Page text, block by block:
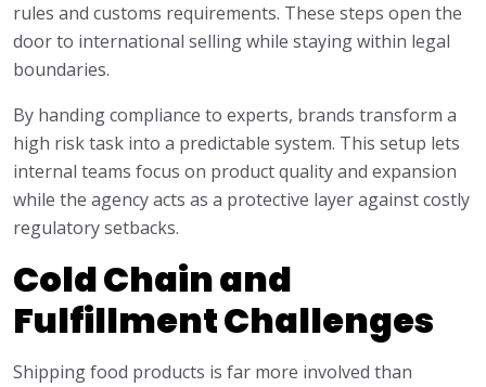
rules and customs requirements. These steps open the
door to international selling while staying within legal
boundaries.
By handing compliance to experts, brands transform a
high risk task into a predictable system. This setup lets
internal teams focus on product quality and expansion
while the agency acts as a protective layer against costly
regulatory setbacks.
Cold Chain and
Fulfillment Challenges
Shipping food products is far more involved than